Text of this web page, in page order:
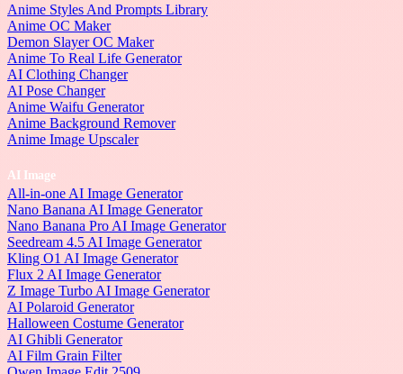
Anime Styles And Prompts Library
Anime OC Maker
Demon Slayer OC Maker
Anime To Real Life Generator
AI Clothing Changer
AI Pose Changer
Anime Waifu Generator
Anime Background Remover
Anime Image Upscaler
AI Image
All-in-one AI Image Generator
Nano Banana AI Image Generator
Nano Banana Pro AI Image Generator
Seedream 4.5 AI Image Generator
Kling O1 AI Image Generator
Flux 2 AI Image Generator
Z Image Turbo AI Image Generator
AI Polaroid Generator
Halloween Costume Generator
AI Ghibli Generator
AI Film Grain Filter